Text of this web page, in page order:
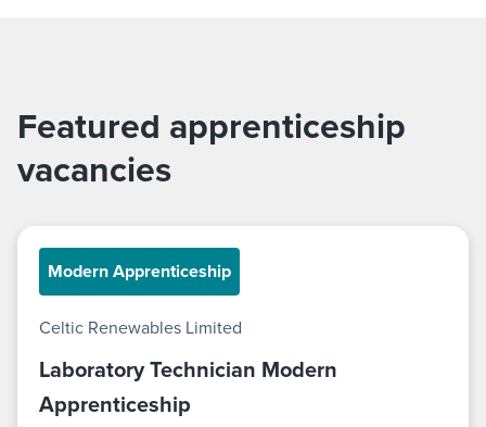
Featured apprenticeship
vacancies
Modern Apprenticeship
Celtic Renewables Limited
Laboratory Technician Modern
Apprenticeship